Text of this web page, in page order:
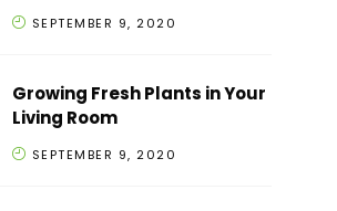
SEPTEMBER 9, 2020
Growing Fresh Plants in Your
Living Room
SEPTEMBER 9, 2020